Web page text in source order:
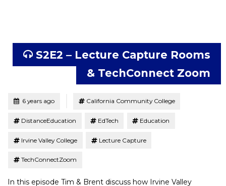
S2E2 – Lecture Capture Rooms
& TechConnect Zoom
Posted6 years ago California Community College
DistanceEducation EdTech Education
Irvine Valley College Lecture Capture
TechConnectZoom
In this episode Tim & Brent discuss how Irvine Valley